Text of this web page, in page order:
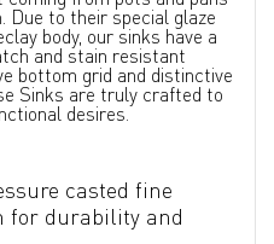
Due to their special glaze
body, our sinks have a
and stain resistant
bottom grid and distinctive
Sinks are truly crafted to
desires.
casted fine
for durability and